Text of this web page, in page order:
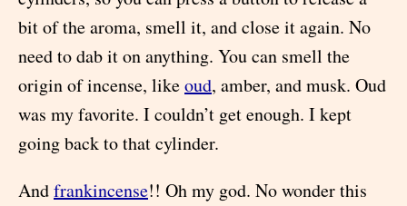
bit of the aroma, smell it, and close it again. No
need to dab it on anything. You can smell the
origin of incense, likeoud, amber, and musk. Oud
was my favorite. I couldn’t get enough. I kept
going back to that cylinder.
Andfrankincense!! Oh my god. No wonder this